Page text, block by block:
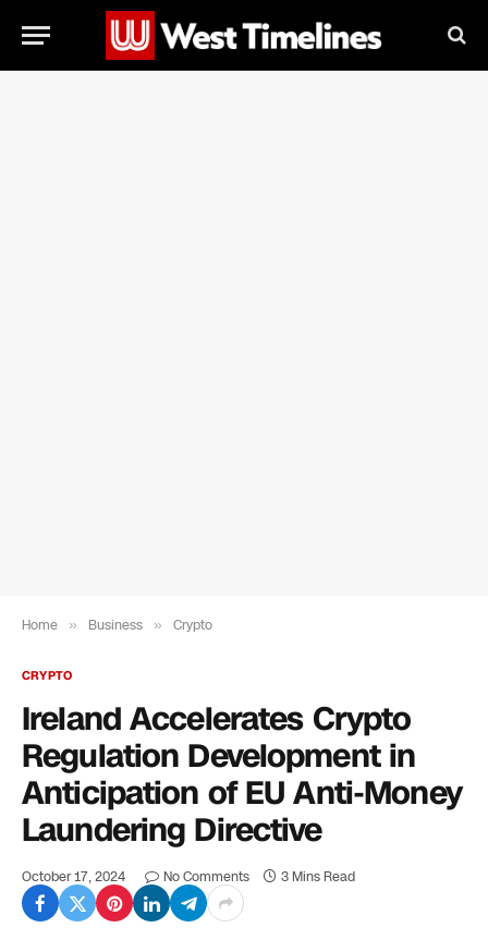
Home » Business » Crypto
CRYPTO
Ireland Accelerates Crypto
Regulation Development in
Anticipation of EU Anti-Money
Laundering Directive
October 17, 2024 No Comments 3 Mins Read